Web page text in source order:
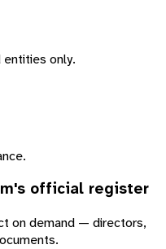
only.
's official register
on demand — directors,